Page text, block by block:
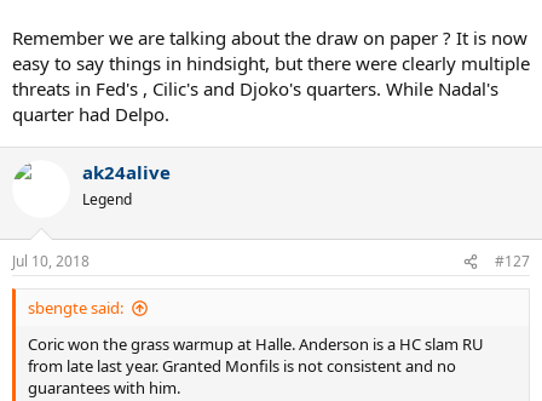
Remember we are talking about the draw on paper ? It is now
easy to say things in hindsight, but there were clearly multiple
threats in Fed's , Cilic's and Djoko's quarters. While Nadal's
quarter had Delpo.
ak24alive
Legend
Jul 10, 2018 #127
sbengte said:
Coric won the grass warmup at Halle. Anderson is a HC slam RU
from late last year. Granted Monfils is not consistent and no
guarantees with him.